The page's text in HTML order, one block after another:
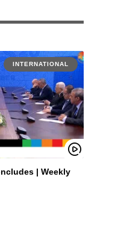
INTERNATIONAL
| Weekly